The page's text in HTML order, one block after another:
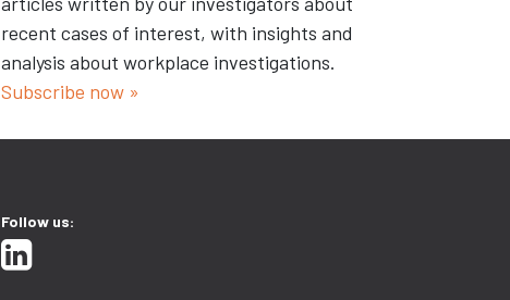
recent cases of interest, with insights and
analysis about workplace investigations.
Subscribe now »
Follow us: